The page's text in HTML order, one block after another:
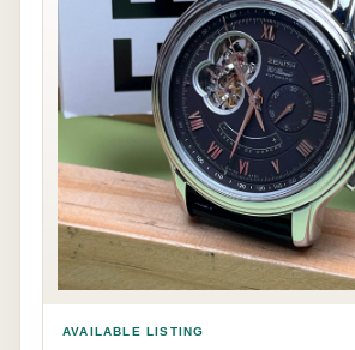
AVAILABLE LISTING